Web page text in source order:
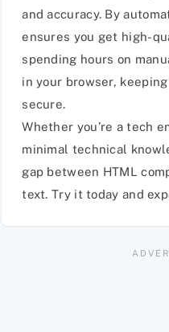
and accuracy. By
ensures you get high-
spending hours on
in your browser,
secure.
Whether you’re a tech
minimal technical
gap between HTML
text. Try it today and